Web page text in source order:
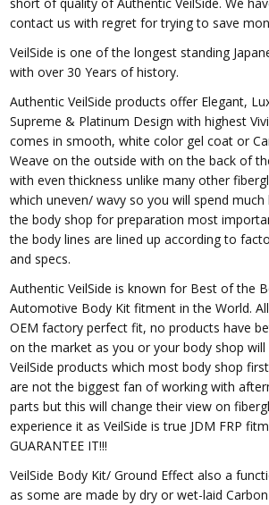
short of quality of Authentic VeilSide. We
contact us with regret for trying to save
VeilSide is one of the longest standing
with over 30 Years of history.
Authentic VeilSide products offer Elegant,
Supreme & Platinum Design with highest
comes in smooth, white color gel coat or
Weave on the outside with on the back of
with even thickness unlike many other
which uneven/ wavy so you will spend
the body shop for preparation most
the body lines are lined up according to
and specs.
Authentic VeilSide is known for Best of the
Automotive Body Kit fitment in the World.
OEM factory perfect fit, no products have
on the market as you or your body shop will
VeilSide products which most body shop
are not the biggest fan of working with
parts but this will change their view on
experience it as VeilSide is true JDM FRP
GUARANTEE IT!!!
VeilSide Body Kit/ Ground Effect also a
as some are made by dry or wet-laid